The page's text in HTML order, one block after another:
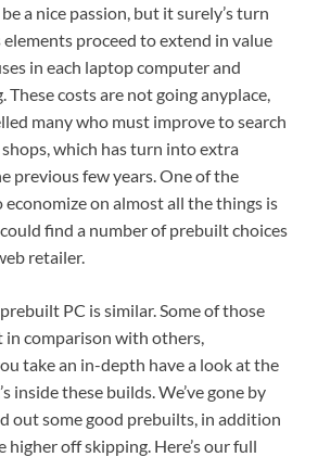
a nice passion, but it surely’s turn
elements proceed to extend in value
in each laptop computer and
These costs are not going anyplace,
many who must improve to search
which has turn into extra
previous few years. One of the
on almost all the things is
find a number of prebuilt choices
retailer.
PC is similar. Some of those
in comparison with others,
take an in-depth have a look at the
inside these builds. We’ve gone by
out some good prebuilts, in addition
higher off skipping. Here’s our full